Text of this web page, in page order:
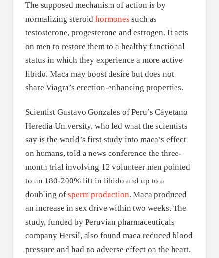
The supposed mechanism of action is by
normalizing steroid hormones such as
testosterone, progesterone and estrogen. It acts
on men to restore them to a healthy functional
status in which they experience a more active
libido. Maca may boost desire but does not
share Viagra’s erection-enhancing properties.
Scientist Gustavo Gonzales of Peru’s Cayetano
Heredia University, who led what the scientists
say is the world’s first study into maca’s effect
on humans, told a news conference the three-
month trial involving 12 volunteer men pointed
to an 180-200% lift in libido and up to a
doubling of sperm production. Maca produced
an increase in sex drive within two weeks. The
study, funded by Peruvian pharmaceuticals
company Hersil, also found maca reduced blood
pressure and had no adverse effect on the heart.